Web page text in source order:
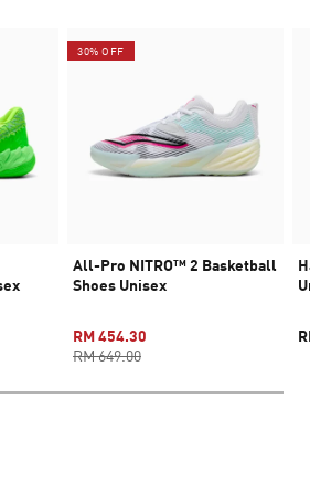
30% OFF
All-Pro NITRO™ 2 Basketball
Shoes Unisex
RM 454.30
RM 649.00